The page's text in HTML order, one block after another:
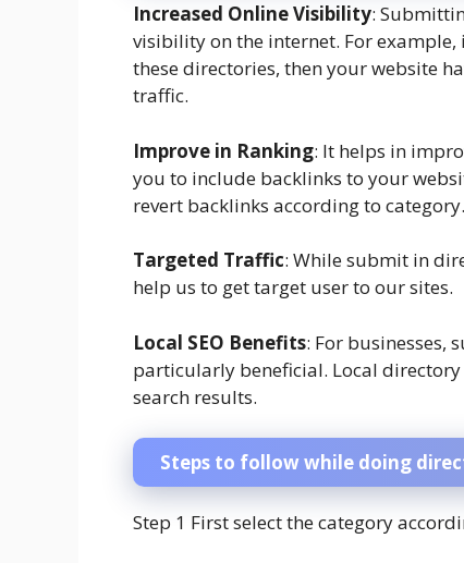
Increased Online Visibility:
visibility on the internet. For
these directories, then your website
traffic.
Improve in Ranking: It helps in
you to include backlinks to your
revert backlinks according to category.
Targeted Traffic: While submit in
help us to get target user to our sites.
Local SEO Benefits: For businesses,
particularly beneficial. Local
search results.
Steps to follow while doing
Step 1 First select the category